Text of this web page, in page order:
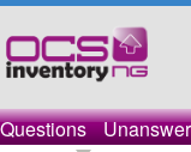
Questions